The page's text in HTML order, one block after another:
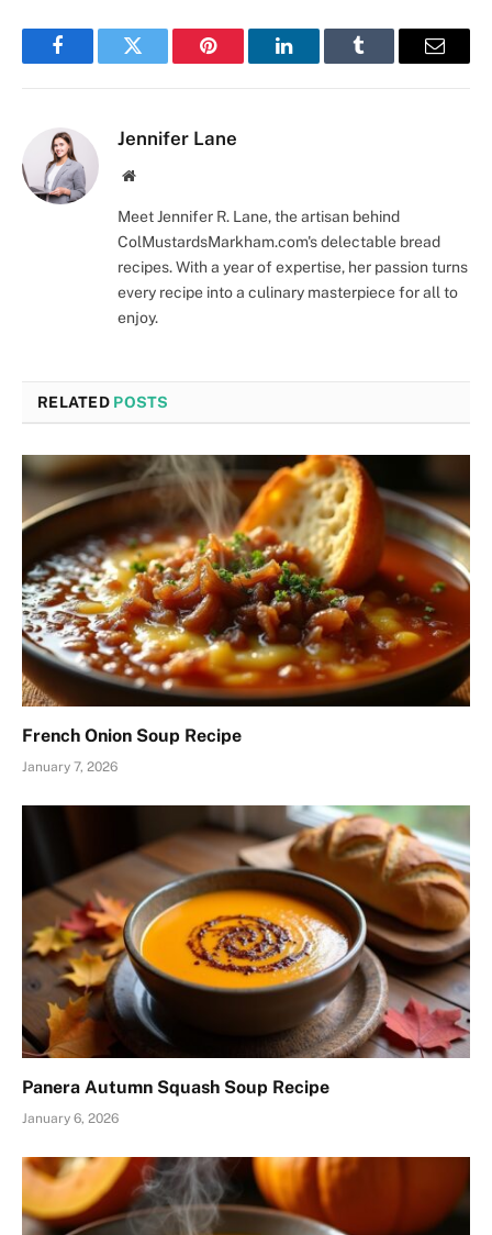
FacebookTwitter Pinterest LinkedInTumblr Email
Jennifer Lane
Website
Meet Jennifer R. Lane, the artisan behind
ColMustardsMarkham.com's delectable bread
recipes. With a year of expertise, her passion turns
every recipe into a culinary masterpiece for all to
enjoy.
RELATED POSTS
French Onion Soup Recipe
January 7, 2026
Panera Autumn Squash Soup Recipe
January 6, 2026